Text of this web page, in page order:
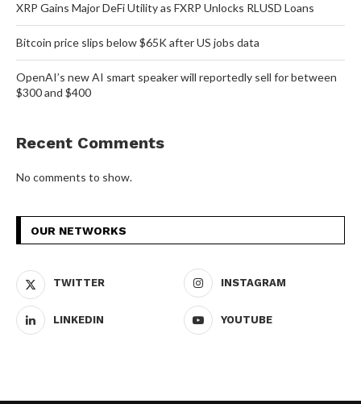
XRP Gains Major DeFi Utility as FXRP Unlocks RLUSD Loans
Bitcoin price slips below $65K after US jobs data
OpenAI’s new AI smart speaker will reportedly sell for between
$300 and $400
Recent Comments
No comments to show.
OUR NETWORKS
TWITTER INSTAGRAM
LINKEDIN YOUTUBE